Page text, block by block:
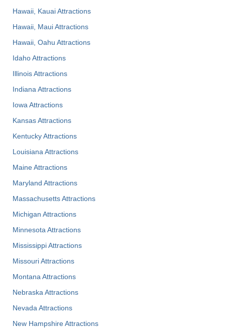
Hawaii, Kauai Attractions
Hawaii, Maui Attractions
Hawaii, Oahu Attractions
Idaho Attractions
Illinois Attractions
Indiana Attractions
Iowa Attractions
Kansas Attractions
Kentucky Attractions
Louisiana Attractions
Maine Attractions
Maryland Attractions
Massachusetts Attractions
Michigan Attractions
Minnesota Attractions
Mississippi Attractions
Missouri Attractions
Montana Attractions
Nebraska Attractions
Nevada Attractions
New Hampshire Attractions